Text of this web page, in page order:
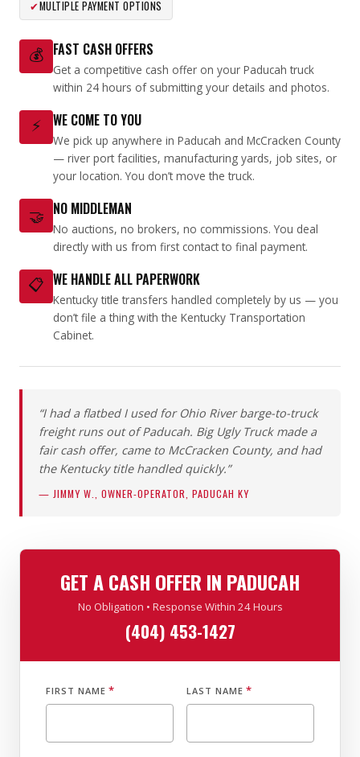
✔MULTIPLE PAYMENT OPTIONS
💰 FAST CASH OFFERS
Get a competitive cash offer on your Paducah truck
within 24 hours of submitting your details and photos.
⚡ WE COME TO YOU
We pick up anywhere in Paducah and McCracken County
— river port facilities, manufacturing yards, job sites, or
your location. You don’t move the truck.
🤝 NO MIDDLEMAN
No auctions, no brokers, no commissions. You deal
directly with us from first contact to final payment.
📋 WE HANDLE ALL PAPERWORK
Kentucky title transfers handled completely by us — you
don’t file a thing with the Kentucky Transportation
Cabinet.
“I had a flatbed I used for Ohio River barge-to-truck
freight runs out of Paducah. Big Ugly Truck made a
fair cash offer, came to McCracken County, and had
the Kentucky title handled quickly.”
— JIMMY W., OWNER-OPERATOR, PADUCAH KY
GET A CASH OFFER IN PADUCAH
No Obligation • Response Within 24 Hours
(404) 453-1427
FIRST NAME * LAST NAME *